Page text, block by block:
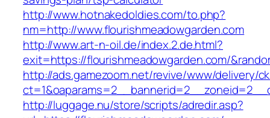
http://www.hotnakedoldies.com/to.php?
nm=http://www.flourishmeadowgarden.com
http://www.art-n-oil.de/index.2.de.html?
exit=https://flourishmeadowgarden.com/
http://ads.gamezoom.net/revive/www/delivery/
http://luggage.nu/store/scripts/adredir.asp?